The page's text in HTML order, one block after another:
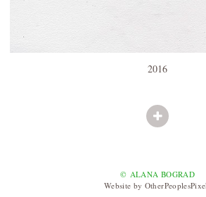
2016
© ALANA BOGRAD
Website by